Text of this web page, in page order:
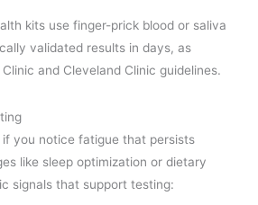
kits use finger-prick blood or saliva
validated results in days, as
and Cleveland Clinic guidelines.
if you notice fatigue that persists
like sleep optimization or dietary
signals that support testing: